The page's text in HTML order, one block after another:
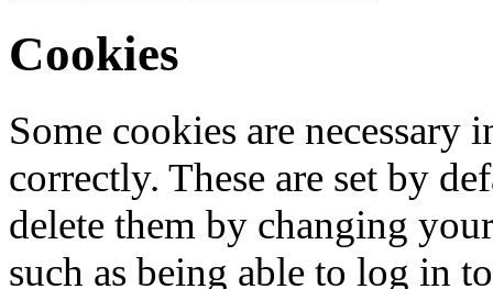
Cookies
Some cookies are
correctly. These are set by
delete them by changing
such as being able to log in